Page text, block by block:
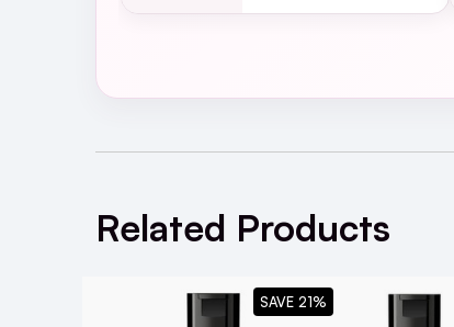
Your Guide to
Related Products
SAVE 21%